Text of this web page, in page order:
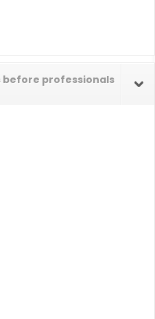
before professionals